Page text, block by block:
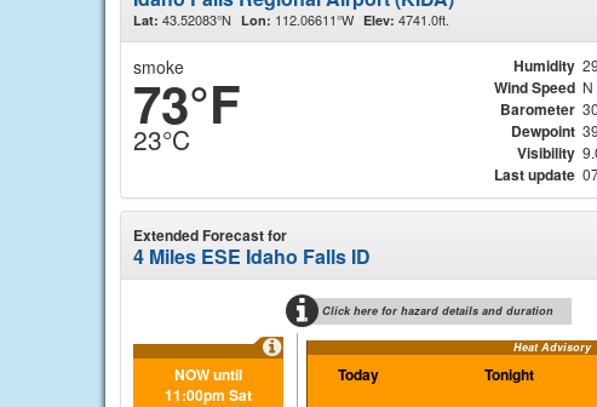
Lat: 43.52083°N Lon: 112.06611°W Elev: 4741.0ft.
smoke
73°F
23°C
Humidity
Wind Speed N
Barometer
Dewpoint
Visibility
Last update
Extended Forecast for
4 Miles ESE Idaho Falls ID
Click here for hazard details and duration
Heat Advisory
NOW until
11:00pm Sat
Today Tonight